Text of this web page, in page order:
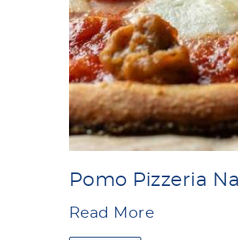
Pomo Pizzeria
Read More